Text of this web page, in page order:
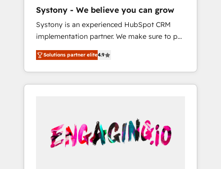
Hubで一体提供。 ▸ 既存CRM・MAからの移行
支援：Salesforce・Marketo・Pardot等からの
移行、カスタム設計、履歴データ移行と活用設
計まで。 ▸ AEO対応：ChatGPT・Perplexity等
のAI検索からの流入・引用を前提にコンテンツ
HubSpotアワード受賞・HUGリーダー ✓
AI活用に関するご相談、現状整理の壁打ちな
ど、構想段階からお気軽にお問い合わせくださ
what others broke. Built for mid-market
reality—practical solutions that work with
your actual headcount and constraints. By the
Numbers 🏆 Top 1% of all HubSpot partners
🔄 Top 5% globally in client retention 📅 8+
years of consistent results since 2017 Who
We Serve Revenue teams, marketing leaders,
unified systems that drive real business
results.
Systony - We believe you can grow
Systony is an experienced HubSpot CRM
implementation partner. We make sure to put
your organization's needs and goals first and
think along with your organization. We are
only satisfied once you are too. Why
Systony? - 20+ years of experience with
onboardings - Own back-end developers -
Complex data migrations (e.g. Salesforce, MS
Dynamics, Perfect View, SuperOffice) -
Solutions partner elite4.9